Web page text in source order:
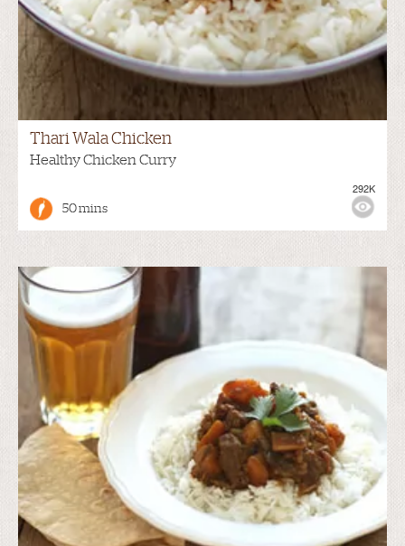
Thari Wala Chicken
Healthy Chicken Curry
50 mins
292K